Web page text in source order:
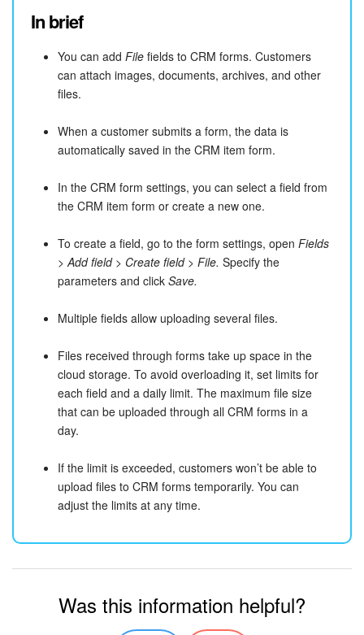
In brief
You can add File fields to CRM forms. Customers
can attach images, documents, archives, and other
files.
When a customer submits a form, the data is
automatically saved in the CRM item form.
In the CRM form settings, you can select a field from
the CRM item form or create a new one.
To create a field, go to the form settings, open Fields
> Add field > Create field > File. Specify the
parameters and click Save.
Multiple fields allow uploading several files.
Files received through forms take up space in the
cloud storage. To avoid overloading it, set limits for
each field and a daily limit. The maximum file size
that can be uploaded through all CRM forms in a
day.
If the limit is exceeded, customers won’t be able to
upload files to CRM forms temporarily. You can
adjust the limits at any time.
Was this information helpful?